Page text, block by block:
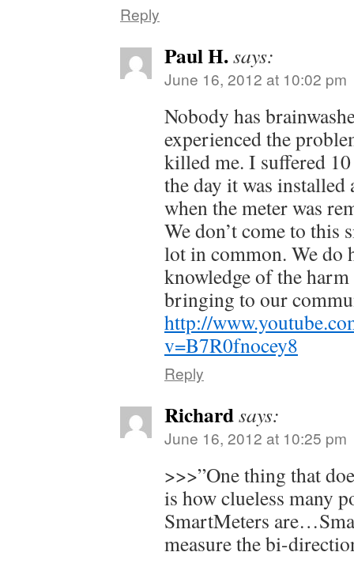
Reply
Paul H.says:
June 16, 2012 at 10:02 pm
Nobody has
experienced the
killed me. I suffered
the day it was
when the meter was
We don’t come to this
lot in common. We do
knowledge of the harm
bringing to our
http://
v=B7R0fnocey8
Reply
Richardsays:
June 16, 2012 at 10:25 pm
>>>”One thing that
is how clueless many
SmartMeters
measure the bi-